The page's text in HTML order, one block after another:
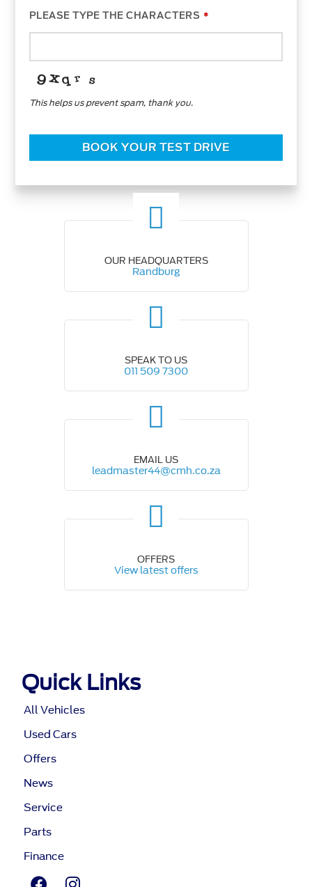
PLEASE TYPE THE CHARACTERS *
This helps us prevent spam, thank you.
BOOK YOUR TEST DRIVE
OUR HEADQUARTERS
Randburg
SPEAK TO US
011 509 7300
EMAIL US
leadmaster44@cmh.co.za
OFFERS
View latest offers
Quick Links
All Vehicles
Used Cars
Offers
News
Service
Parts
Finance